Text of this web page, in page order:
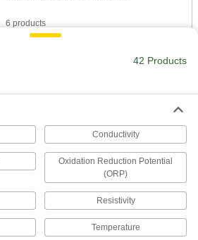
6 products
Remote-Reading Multifunction Chemistry
Meters with PC Output
Test levels from up to 6 ft. away, then send
results to your computer for analysis
Remote-Reading Multifunction Chemistry
42 Products
Conductivity
Oxidation Reduction Potential
(ORP)
Resistivity
Temperature